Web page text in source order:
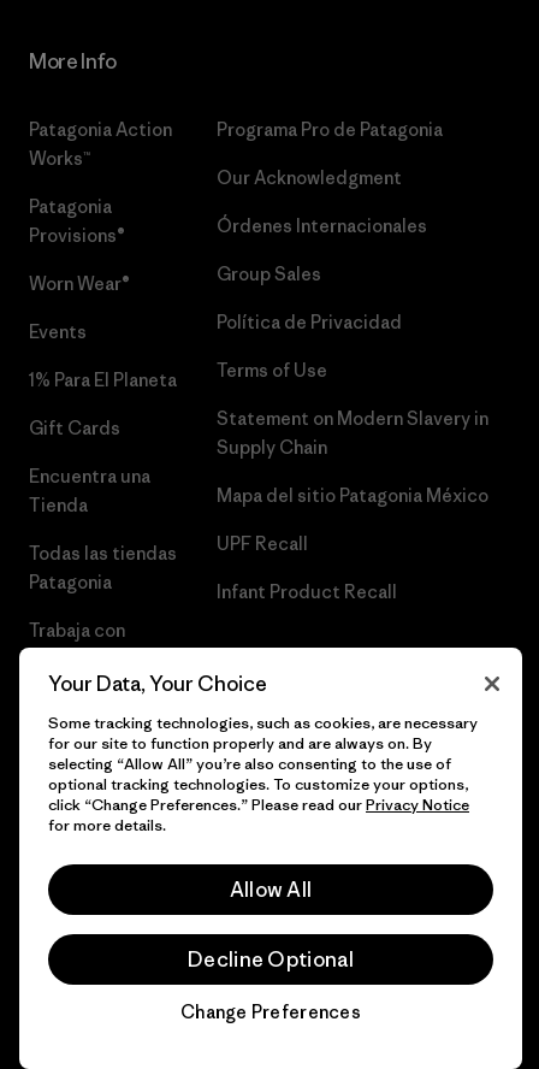
More Info
Patagonia Action
Works™
Patagonia
Provisions®
Worn Wear®
Events
1% Para El Planeta
Gift Cards
Encuentra una
Tienda
Todas las tiendas
Patagonia
Trabaja con
Programa Pro de Patagonia
Our Acknowledgment
Órdenes Internacionales
Group Sales
Política de Privacidad
Terms of Use
Statement on Modern Slavery in
Supply Chain
Mapa del sitio Patagonia México
UPF Recall
Infant Product Recall
© 2026 Patagonia, Inc. Todos los derechos reservados.
Your Data, Your Choice
Some tracking technologies, such as cookies, are necessary
for our site to function properly and are always on. By
selecting “Allow All” you’re also consenting to the use of
optional tracking technologies. To customize your options,
click “Change Preferences.” Please read ourPrivacy Notice
for more details.
Allow All
Decline Optional
Change Preferences